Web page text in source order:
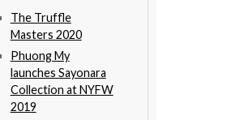
The Truffle
Masters 2020
Phuong My
launches Sayonara
Collection at NYFW
2019